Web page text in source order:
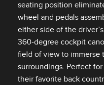
seating position
wheel and pedals
either side of the
360‑degree cockpit
field of view to immerse
surroundings. Perfect
their favorite back